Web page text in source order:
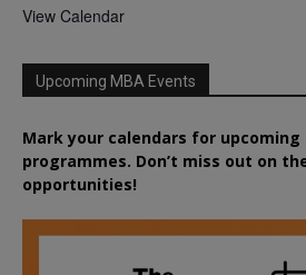
View Calendar
Upcoming MBA Events
Mark your calendars for upcoming
programmes. Don’t miss out on
opportunities!